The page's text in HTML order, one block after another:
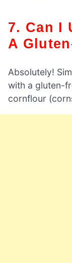
7. Can I Use This Recipe For
A
Absolutely!
with a gluten-
cornflour